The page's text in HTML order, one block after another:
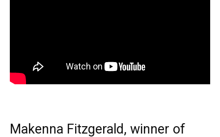
Makenna Fitzgerald, winner of